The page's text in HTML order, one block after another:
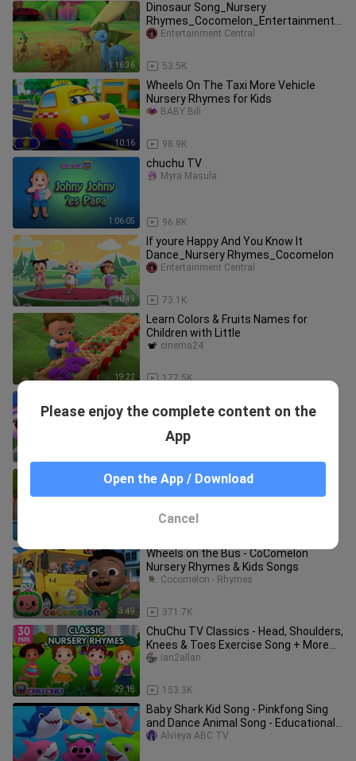
1:16:36
Dinosaur Song_Nursery
Rhymes_Cocomelon_Entertainment
Central
53.5K
Entertainment Central
10:16
Wheels On The Taxi More Vehicle
Nursery Rhymes for Kids
98.9K
BABY Bili
1:06:05
chuchu TV
96.8K
Myra Masula
20:49
If youre Happy And You Know It
Dance_Nursery Rhymes_Cocomelon
73.1K
Entertainment Central
19:22
Learn Colors & Fruits Names for
Children with Little
177.5K
cinema24
Song | Little Angel Kids Songs
Swimming Song_The Colors
Song_Cocomelon_ Entertainment
3:49
Wheels on the Bus - CoComelon
Nursery Rhymes & Kids Songs
371.7K
Cocomelon - Rhymes
29:18
ChuChu TV Classics - Head, Shoulders,
Knees & Toes Exercise Song + More
Popular Baby Nursery Rhymes
153.3K
ian2allan
Baby Shark Kid Song - Pinkfong Sing
and Dance Animal Song - Educational
Gameplay
Alvieya ABC TV
Please enjoy the complete content on the
App
Open the App / Download
Cancel